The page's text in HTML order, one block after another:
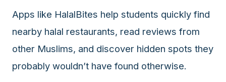
Apps like HalalBites help students quickly find
nearby halal restaurants, read reviews from
other Muslims, and discover hidden spots they
probably wouldn’t have found otherwise.